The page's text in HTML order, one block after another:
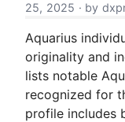
25, 2025 · by
Aquarius
originality and
lists notable
recognized for
profile includes